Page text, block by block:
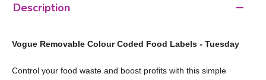
Description
Vogue Removable Colour Coded Food Labels - Tuesday
Control your food waste and boost profits with this simple